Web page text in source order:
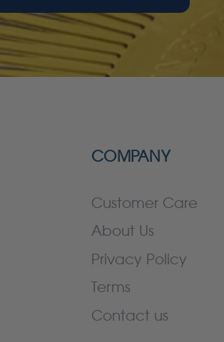
COMPANY
Customer Care
About Us
Privacy Policy
Terms
Contact us